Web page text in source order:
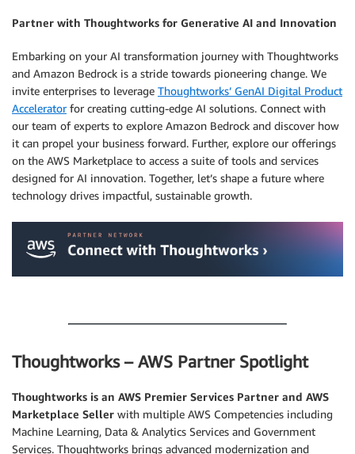
Partner with Thoughtworks for Generative AI and Innovation
Embarking on your AI transformation journey with Thoughtworks
and Amazon Bedrock is a stride towards pioneering change. We
invite enterprises to leverage Thoughtworks’ GenAI Digital Product
Acceleratorfor creating cutting-edge AI solutions. Connect with
our team of experts to explore Amazon Bedrock and discover how
it can propel your business forward. Further, explore our offerings
on the AWS Marketplace to access a suite of tools and services
designed for AI innovation. Together, let’s shape a future where
technology drives impactful, sustainable growth.
Thoughtworks – AWS Partner Spotlight
Thoughtworks is an AWS Premier Services Partner and AWS
Marketplace Seller with multiple AWS Competencies including
Machine Learning, Data & Analytics Services and Government
Services. Thoughtworks brings advanced modernization and